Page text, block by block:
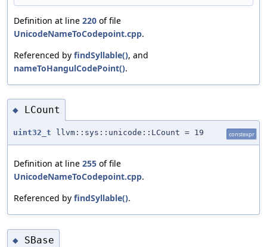
Definition at line 220 of file
UnicodeNameToCodepoint.cpp.
Referenced by findSyllable(), and
nameToHangulCodePoint().
◆ LCount
uint32_t llvm::sys::unicode::LCount = 19 constexpr
Definition at line 255 of file
UnicodeNameToCodepoint.cpp.
Referenced by findSyllable().
◆ SBase